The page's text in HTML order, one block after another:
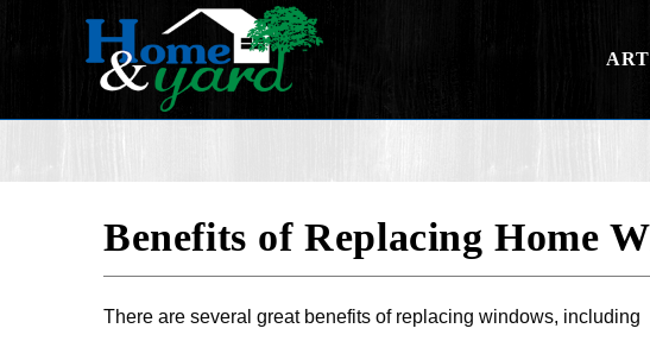
Benefits of Replacing Home
There are several great benefits of replacing windows, including